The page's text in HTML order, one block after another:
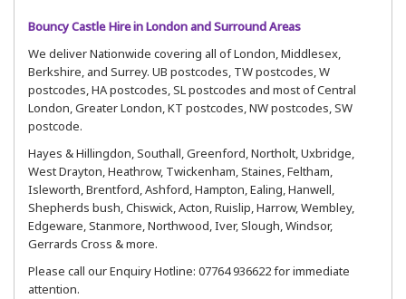
Bouncy Castle Hire in London and Surround Areas
We deliver Nationwide covering all of London, Middlesex,
Berkshire, and Surrey. UB postcodes, TW postcodes, W
postcodes, HA postcodes, SL postcodes and most of Central
London, Greater London, KT postcodes, NW postcodes, SW
postcode.
Hayes & Hillingdon, Southall, Greenford, Northolt, Uxbridge,
West Drayton, Heathrow, Twickenham, Staines, Feltham,
Isleworth, Brentford, Ashford, Hampton, Ealing, Hanwell,
Shepherds bush, Chiswick, Acton, Ruislip, Harrow, Wembley,
Edgeware, Stanmore, Northwood, Iver, Slough, Windsor,
Gerrards Cross & more.
Please call our Enquiry Hotline: 07764 936622 for immediate
attention.